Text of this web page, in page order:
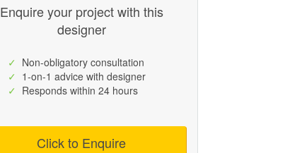
Enquire your project with this
designer
✓ Non-obligatory consultation
✓ 1-on-1 advice with designer
✓ Responds within 24 hours
Click to Enquire